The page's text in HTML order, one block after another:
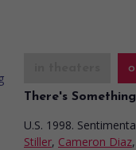
There's
U.S. 1998.
Stiller, Cameron Diaz,